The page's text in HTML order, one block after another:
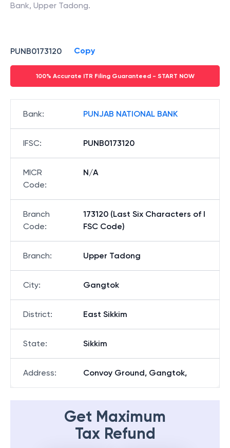
Bank, Upper Tadong.
PUNB0173120 Copy
100% Accurate ITR Filing Guaranteed - START NOW
Bank: PUNJAB NATIONAL BANK
IFSC: PUNB0173120
MICR
Code:
N/A
Branch
Code:
173120 (Last Six Characters of I
FSC Code)
Branch: Upper Tadong
City: Gangtok
District: East Sikkim
State: Sikkim
Address: Convoy Ground, Gangtok,
Get Maximum
Tax Refund